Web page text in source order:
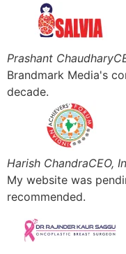
Prashant Chaudhary
Brandmark Media's
decade.
Harish ChandraCEO,
My website was
recommended.